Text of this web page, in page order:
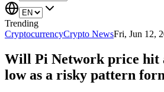
Trending
CryptocurrencyCrypto NewsFri, Jun 12,
Will Pi Network price hit
low as a risky pattern